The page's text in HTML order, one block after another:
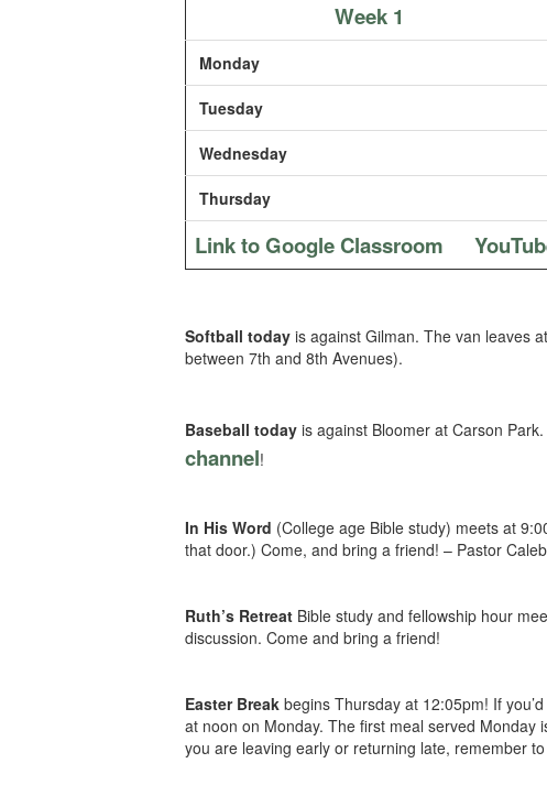
Week 1
Monday
Tuesday
Wednesday
Thursday
Link to Google Classroom
Softball today is against Gilman. The van leaves at
between 7th and 8th Avenues).
Baseball today is against Bloomer at Carson
channel!
In His Word (College age Bible study) meets at
that door.) Come, and bring a friend! – Pastor Caleb
Ruth’s Retreat Bible study and fellowship hour
discussion. Come and bring a friend!
Easter Break begins Thursday at 12:05pm! If
at noon on Monday. The first meal served
you are leaving early or returning late, remember